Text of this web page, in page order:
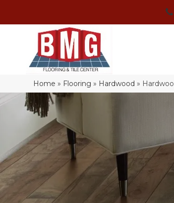
Home » Flooring » Hardwood »